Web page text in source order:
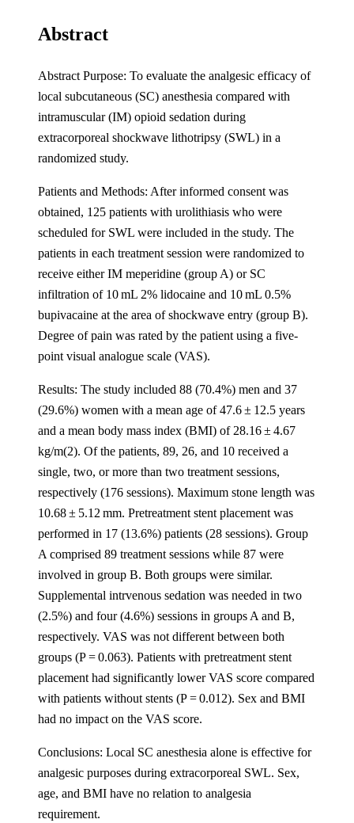
Abstract
Abstract Purpose: To evaluate the analgesic efficacy of
local subcutaneous (SC) anesthesia compared with
intramuscular (IM) opioid sedation during
extracorporeal shockwave lithotripsy (SWL) in a
randomized study.
Patients and Methods: After informed consent was
obtained, 125 patients with urolithiasis who were
scheduled for SWL were included in the study. The
patients in each treatment session were randomized to
receive either IM meperidine (group A) or SC
infiltration of 10 mL 2% lidocaine and 10 mL 0.5%
bupivacaine at the area of shockwave entry (group B).
Degree of pain was rated by the patient using a five-
point visual analogue scale (VAS).
Results: The study included 88 (70.4%) men and 37
(29.6%) women with a mean age of 47.6 ± 12.5 years
and a mean body mass index (BMI) of 28.16 ± 4.67
kg/m(2). Of the patients, 89, 26, and 10 received a
single, two, or more than two treatment sessions,
respectively (176 sessions). Maximum stone length was
10.68 ± 5.12 mm. Pretreatment stent placement was
performed in 17 (13.6%) patients (28 sessions). Group
A comprised 89 treatment sessions while 87 were
involved in group B. Both groups were similar.
Supplemental intrvenous sedation was needed in two
(2.5%) and four (4.6%) sessions in groups A and B,
respectively. VAS was not different between both
groups (P = 0.063). Patients with pretreatment stent
placement had significantly lower VAS score compared
with patients without stents (P = 0.012). Sex and BMI
had no impact on the VAS score.
Conclusions: Local SC anesthesia alone is effective for
analgesic purposes during extracorporeal SWL. Sex,
age, and BMI have no relation to analgesia
requirement.